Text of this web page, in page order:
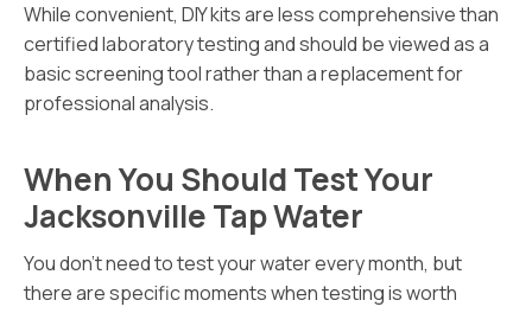
While convenient, DIY kits are less comprehensive than
certified laboratory testing and should be viewed as a
basic screening tool rather than a replacement for
professional analysis.
When You Should Test Your
Jacksonville Tap Water
You don’t need to test your water every month, but
there are specific moments when testing is worth